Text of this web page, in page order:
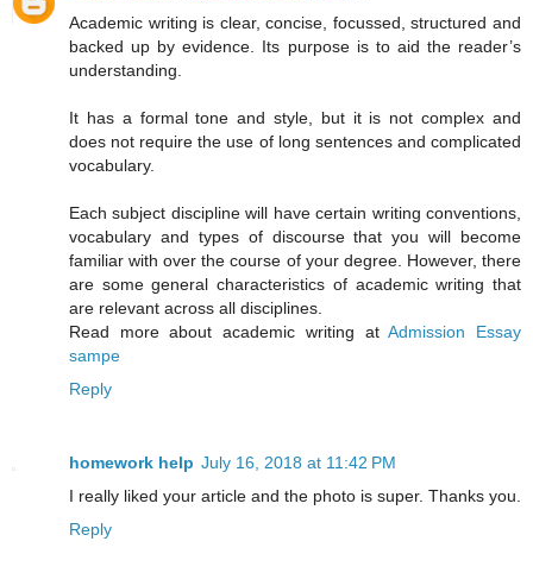
Academic writing is clear, concise, focussed, structured and
backed up by evidence. Its purpose is to aid the reader’s
understanding.
It has a formal tone and style, but it is not complex and
does not require the use of long sentences and complicated
vocabulary.
Each subject discipline will have certain writing conventions,
vocabulary and types of discourse that you will become
familiar with over the course of your degree. However, there
are some general characteristics of academic writing that
are relevant across all disciplines.
Read more about academic writing atAdmission Essay
sampe
Reply
homework help July 16, 2018 at 11:42 PM
I really liked your article and the photo is super. Thanks you.
Reply